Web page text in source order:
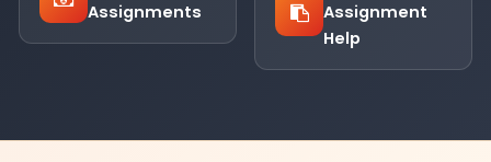
Assignments
Assignment
Help